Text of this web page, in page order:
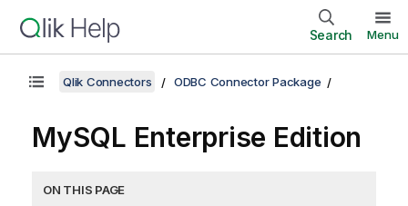
Search Menu
Qlik Connectors ODBC Connector Package
MySQL Enterprise Edition
ON THIS PAGE